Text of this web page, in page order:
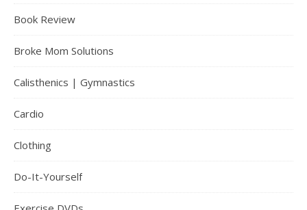
Book Review
Broke Mom Solutions
Calisthenics | Gymnastics
Cardio
Clothing
Do-It-Yourself